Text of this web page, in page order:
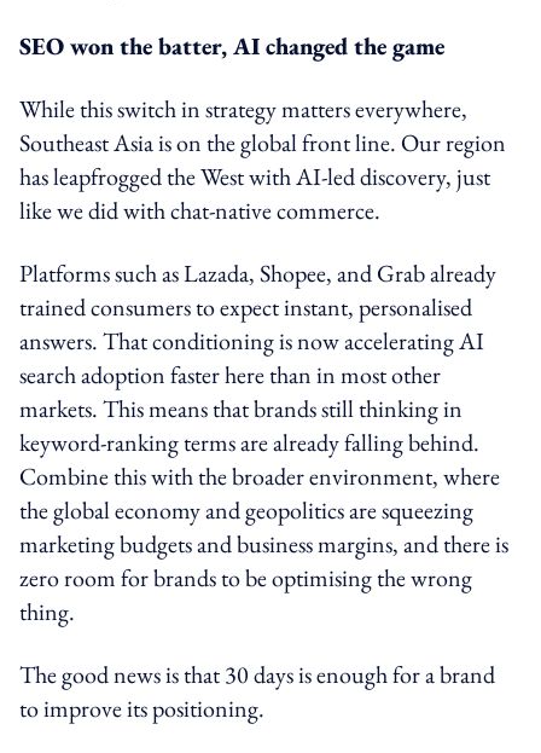
SEO won the batter, AI changed the game
While this switch in strategy matters everywhere,
Southeast Asia is on the global front line. Our region
has leapfrogged the West with AI-led discovery, just
like we did with chat-native commerce.
Platforms such as Lazada, Shopee, and Grab already
trained consumers to expect instant, personalised
answers. That conditioning is now accelerating AI
search adoption faster here than in most other
markets. This means that brands still thinking in
keyword-ranking terms are already falling behind.
Combine this with the broader environment, where
the global economy and geopolitics are squeezing
marketing budgets and business margins, and there is
zero room for brands to be optimising the wrong
thing.
The good news is that 30 days is enough for a brand
to improve its positioning.